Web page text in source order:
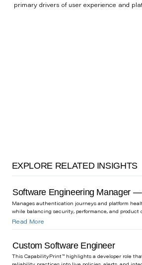
primary drivers of user experience and
EXPLORE RELATED INSIGHTS
Software Engineering Manager
Manages authentication journeys and platform
while balancing security, performance, and product
Read More
Custom Software Engineer
This CapabilityPrint™ highlights a developer role